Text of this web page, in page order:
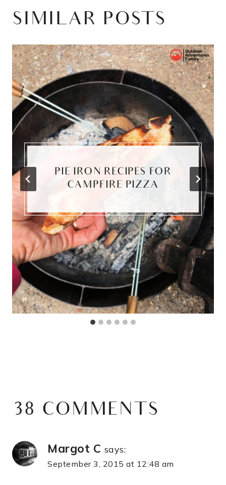
SIMILAR POSTS
PIE IRON RECIPES FOR
CAMPFIRE PIZZA
38 COMMENTS
Margot C says:
September 3, 2015 at 12:48 am